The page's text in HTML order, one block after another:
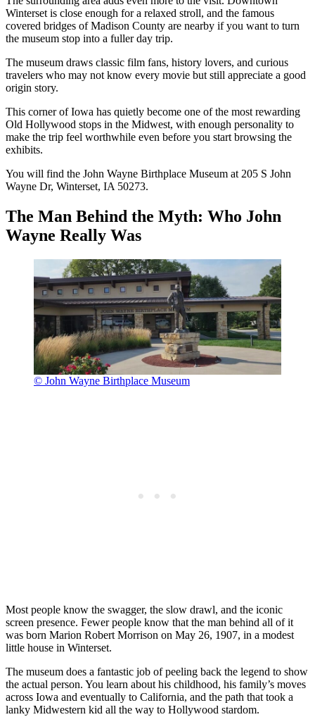
Winterset is close enough for a relaxed stroll, and the famous
covered bridges of Madison County are nearby if you want to turn
the museum stop into a fuller day trip.
The museum draws classic film fans, history lovers, and curious
travelers who may not know every movie but still appreciate a good
origin story.
This corner of Iowa has quietly become one of the most rewarding
Old Hollywood stops in the Midwest, with enough personality to
make the trip feel worthwhile even before you start browsing the
exhibits.
You will find the John Wayne Birthplace Museum at 205 S John
Wayne Dr, Winterset, IA 50273.
The Man Behind the Myth: Who John
Wayne Really Was
© John Wayne Birthplace Museum
Most people know the swagger, the slow drawl, and the iconic
screen presence. Fewer people know that the man behind all of it
was born Marion Robert Morrison on May 26, 1907, in a modest
little house in Winterset.
The museum does a fantastic job of peeling back the legend to show
the actual person. You learn about his childhood, his family’s moves
across Iowa and eventually to California, and the path that took a
lanky Midwestern kid all the way to Hollywood stardom.